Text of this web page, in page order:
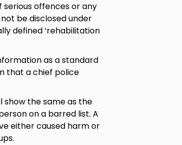
offences or any
be disclosed under
defined ‘rehabilitation
as a standard
that a chief police
show the same as the
on a barred list. A
either caused harm or